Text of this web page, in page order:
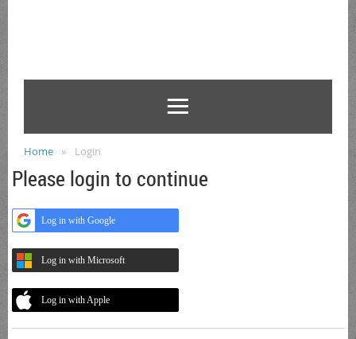
Home Login
Please login to continue
Log in with Google
Log in with Microsoft
Log in with Apple